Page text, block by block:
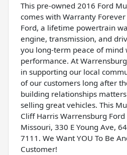
This pre-owned 2016 Ford
comes with Warranty
Ford, a lifetime powertrain
engine, transmission, and
you long-term peace of mind
performance. At
in supporting our local
of our customers long after
building relationships
selling great vehicles. This
Cliff Harris Warrensburg
Missouri, 330 E Young Ave,
7111. We Want YOU To Be
Customer!